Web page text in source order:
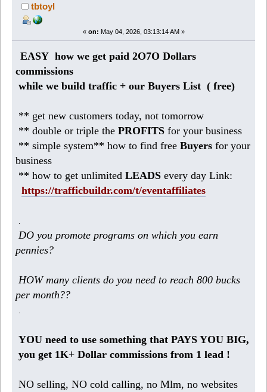
tbtoyl
« on: May 04, 2026, 03:13:14 AM »
EASY how we get paid 2O7O Dollars
commissions
while we build traffic + our Buyers List (free)
** get new customers today, not tomorrow
** double or triple thePROFITS for your business
** simple system** how to find freeBuyers for your
business
** how to get unlimitedLEADS every day Link:
https://trafficbuildr.com/t/eventaffiliates
DO you promote programs on which you earn
pennies?
HOW many clients do you need to reach 800 bucks
per month??
YOU need to use something that PAYS YOU BIG,
you get 1K+ Dollar commissions from 1 lead !
NO selling, NO cold calling, no Mlm, no websites